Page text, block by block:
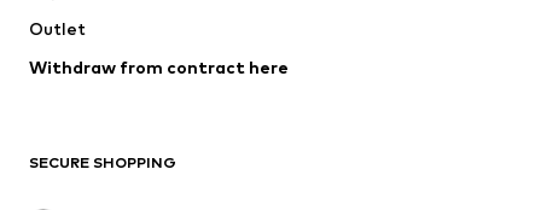
Low shoes
Outlet
Withdraw from contract here
SECURE SHOPPING